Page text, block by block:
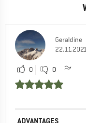
Geraldine
22.11.2021
0 0
ADVANTAGES